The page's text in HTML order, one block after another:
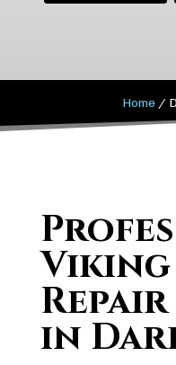
Home /
in